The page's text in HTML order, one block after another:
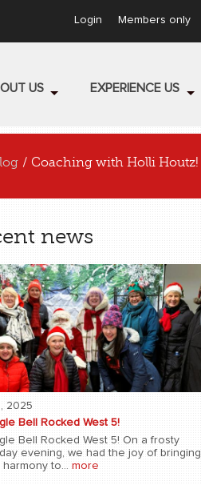
Login Members only
US EXPERIENCE US
/ Coaching with Holli Houtz!
news
2025
Bell Rocked West 5!
Bell Rocked West 5! On a frosty
evening, we had the joy of bringing
harmony to...more